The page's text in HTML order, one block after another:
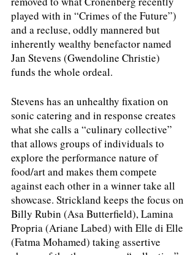
played with in “Crimes of the Future”)
and a recluse, oddly mannered but
inherently wealthy benefactor named
Jan Stevens (Gwendoline Christie)
funds the whole ordeal.
Stevens has an unhealthy fixation on
sonic catering and in response creates
what she calls a “culinary collective”
that allows groups of individuals to
explore the performance nature of
food/art and makes them compete
against each other in a winner take all
showcase. Strickland keeps the focus on
Billy Rubin (Asa Butterfield), Lamina
Propria (Ariane Labed) with Elle di Elle
(Fatma Mohamed) taking assertive